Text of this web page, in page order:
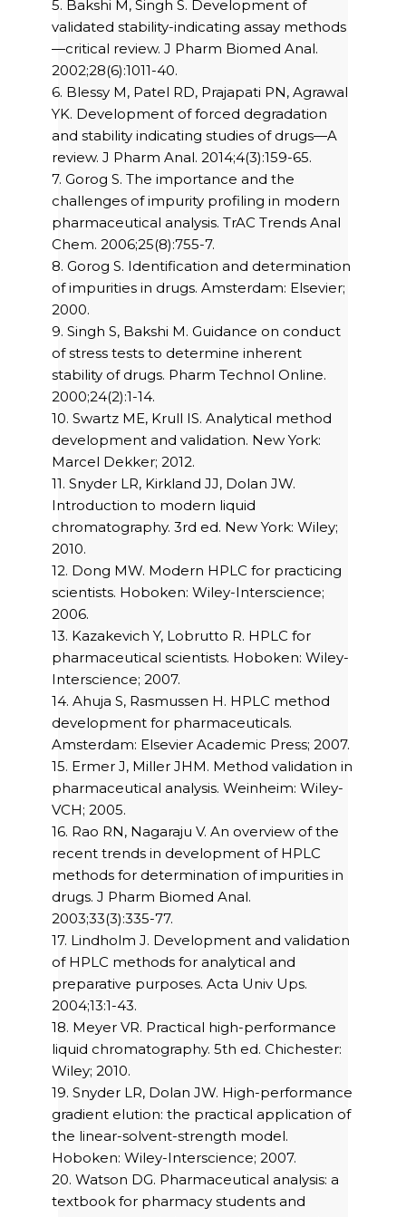
5. Bakshi M, Singh S. Development of
validated stability-indicating assay methods
—critical review. J Pharm Biomed Anal.
2002;28(6):1011-40.
6. Blessy M, Patel RD, Prajapati PN, Agrawal
YK. Development of forced degradation
and stability indicating studies of drugs—A
review. J Pharm Anal. 2014;4(3):159-65.
7. Gorog S. The importance and the
challenges of impurity profiling in modern
pharmaceutical analysis. TrAC Trends Anal
Chem. 2006;25(8):755-7.
8. Gorog S. Identification and determination
of impurities in drugs. Amsterdam: Elsevier;
2000.
9. Singh S, Bakshi M. Guidance on conduct
of stress tests to determine inherent
stability of drugs. Pharm Technol Online.
2000;24(2):1-14.
10. Swartz ME, Krull IS. Analytical method
development and validation. New York:
Marcel Dekker; 2012.
11. Snyder LR, Kirkland JJ, Dolan JW.
Introduction to modern liquid
chromatography. 3rd ed. New York: Wiley;
2010.
12. Dong MW. Modern HPLC for practicing
scientists. Hoboken: Wiley-Interscience;
2006.
13. Kazakevich Y, Lobrutto R. HPLC for
pharmaceutical scientists. Hoboken: Wiley-
Interscience; 2007.
14. Ahuja S, Rasmussen H. HPLC method
development for pharmaceuticals.
Amsterdam: Elsevier Academic Press; 2007.
15. Ermer J, Miller JHM. Method validation in
pharmaceutical analysis. Weinheim: Wiley-
VCH; 2005.
16. Rao RN, Nagaraju V. An overview of the
recent trends in development of HPLC
methods for determination of impurities in
drugs. J Pharm Biomed Anal.
2003;33(3):335-77.
17. Lindholm J. Development and validation
of HPLC methods for analytical and
preparative purposes. Acta Univ Ups.
2004;13:1-43.
18. Meyer VR. Practical high-performance
liquid chromatography. 5th ed. Chichester:
Wiley; 2010.
19. Snyder LR, Dolan JW. High-performance
gradient elution: the practical application of
the linear-solvent-strength model.
Hoboken: Wiley-Interscience; 2007.
20. Watson DG. Pharmaceutical analysis: a
textbook for pharmacy students and